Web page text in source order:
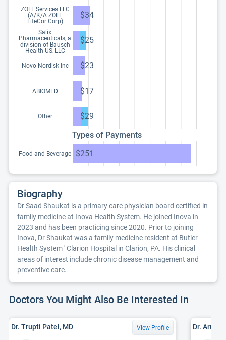
ZOLL Services LLC
(A/K/A ZOLL
LifeCor Corp)
$34
Salix
Pharmaceuticals, a
division of Bausch
Health US, LLC
$25
Novo Nordisk Inc $23
ABIOMED $17
Other
$29
Types of Payments
Food and Beverage $251
Biography
Dr Saad Shaukat is a primary care physician board certified in
family medicine at Inova Health System. He joined Inova in
2023 and has been practicing since 2020. Prior to joining
Inova, Dr Shaukat was a family medicine resident at Butler
Health System ' Clarion Hospital in Clarion, PA. His clinical
areas of interest include chronic disease management and
preventive care.
Doctors You Might Also Be Interested In
Dr. Trupti Patel, MD View Profile Dr. Aruna